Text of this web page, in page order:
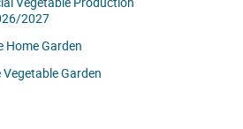
2027
Home Garden
Garden